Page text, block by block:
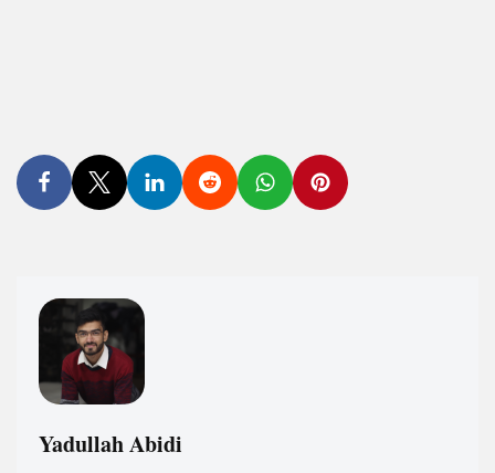
Yadullah Abidi